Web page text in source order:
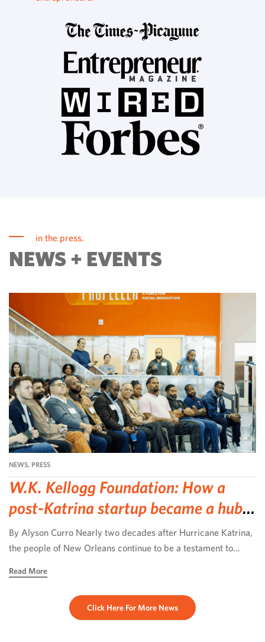
in the press.
NEWS + EVENTS
NEWS, PRESS
W.K. Kellogg Foundation: How a
post-Katrina startup became a hub
for community-led change
By Alyson Curro Nearly two decades after Hurricane Katrina,
the people of New Orleans continue to be a testament to
more than rebuild […]
Read More
Click Here For More News